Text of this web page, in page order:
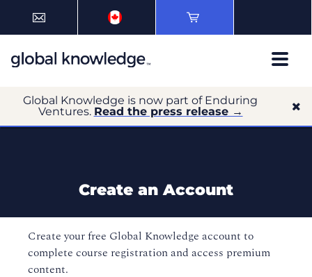
Global Knowledge is now part of Enduring
Ventures. Read the press release →
Create an Account
Create your free Global Knowledge account to
complete course registration and access premium
content.